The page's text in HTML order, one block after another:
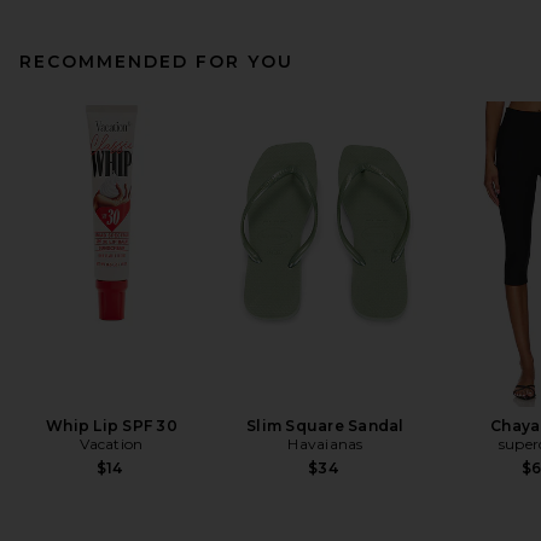
RECOMMENDED FOR YOU
Whip Lip SPF 30
Vacation
$14
Slim Square Sandal
Havaianas
$34